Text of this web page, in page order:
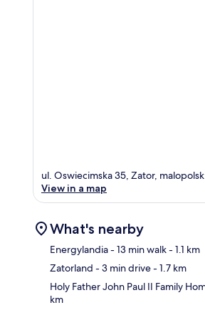
ul. Oswiecimska 35, Zator,
View in a map
What's nearby
Energylandia- 13 min walk- 1.1 km
Zatorland - 3 min drive- 1.7 km
Holy Father John Paul II Family
km